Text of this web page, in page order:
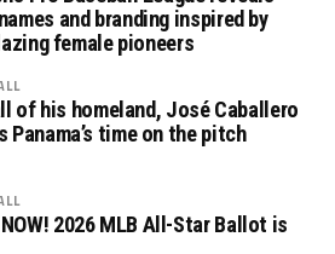
and branding inspired by
female pioneers
of his homeland, José Caballero
Panama’s time on the pitch
NOW! 2026 MLB All-Star Ballot is